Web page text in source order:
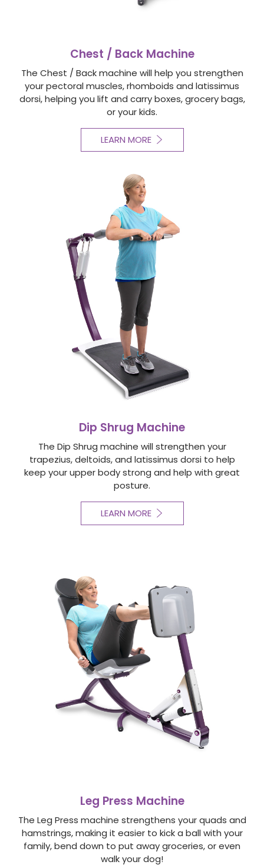
Chest / Back Machine
The Chest / Back machine will help you strengthen
your pectoral muscles, rhomboids and latissimus
dorsi, helping you lift and carry boxes, grocery bags,
or your kids.
LEARN MORE
Dip Shrug Machine
The Dip Shrug machine will strengthen your
trapezius, deltoids, and latissimus dorsi to help
keep your upper body strong and help with great
posture.
LEARN MORE
Leg Press Machine
The Leg Press machine strengthens your quads and
hamstrings, making it easier to kick a ball with your
family, bend down to put away groceries, or even
walk your dog!